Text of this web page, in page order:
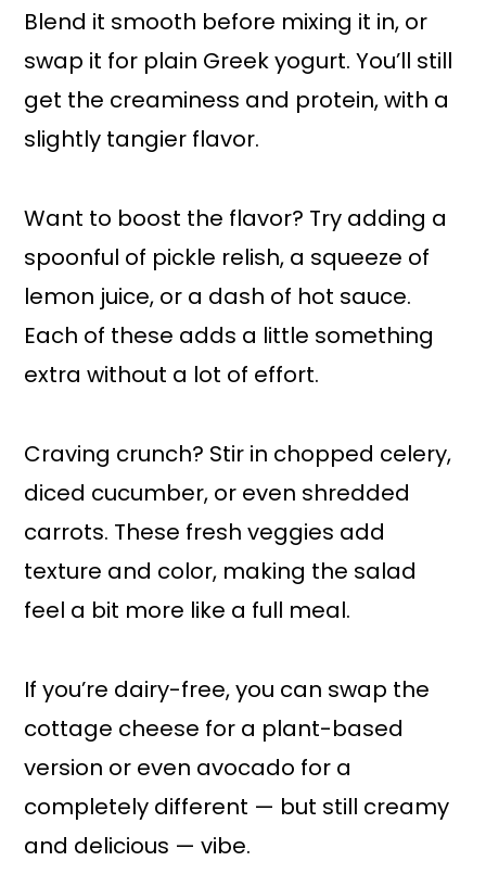
Blend it smooth before mixing it in, or
swap it for plain Greek yogurt. You’ll still
get the creaminess and protein, with a
slightly tangier flavor.
Want to boost the flavor? Try adding a
spoonful of pickle relish, a squeeze of
lemon juice, or a dash of hot sauce.
Each of these adds a little something
extra without a lot of effort.
Craving crunch? Stir in chopped celery,
diced cucumber, or even shredded
carrots. These fresh veggies add
texture and color, making the salad
feel a bit more like a full meal.
If you’re dairy-free, you can swap the
cottage cheese for a plant-based
version or even avocado for a
completely different — but still creamy
and delicious — vibe.